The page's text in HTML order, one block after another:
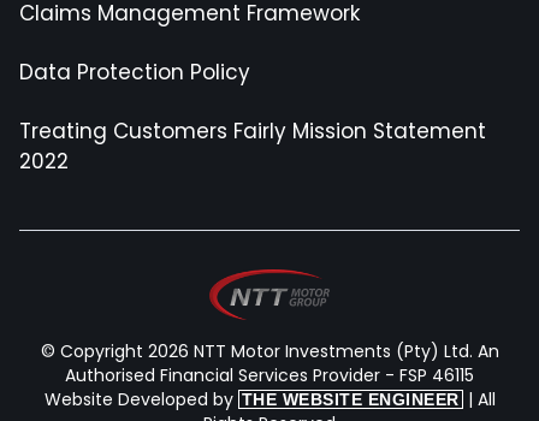
Claims Management Framework
Data Protection Policy
Treating Customers Fairly Mission Statement
2022
© Copyright 2026 NTT Motor Investments (Pty) Ltd. An
Authorised Financial Services Provider - FSP 46115
Website Developed by THE WEBSITE ENGINEER | All